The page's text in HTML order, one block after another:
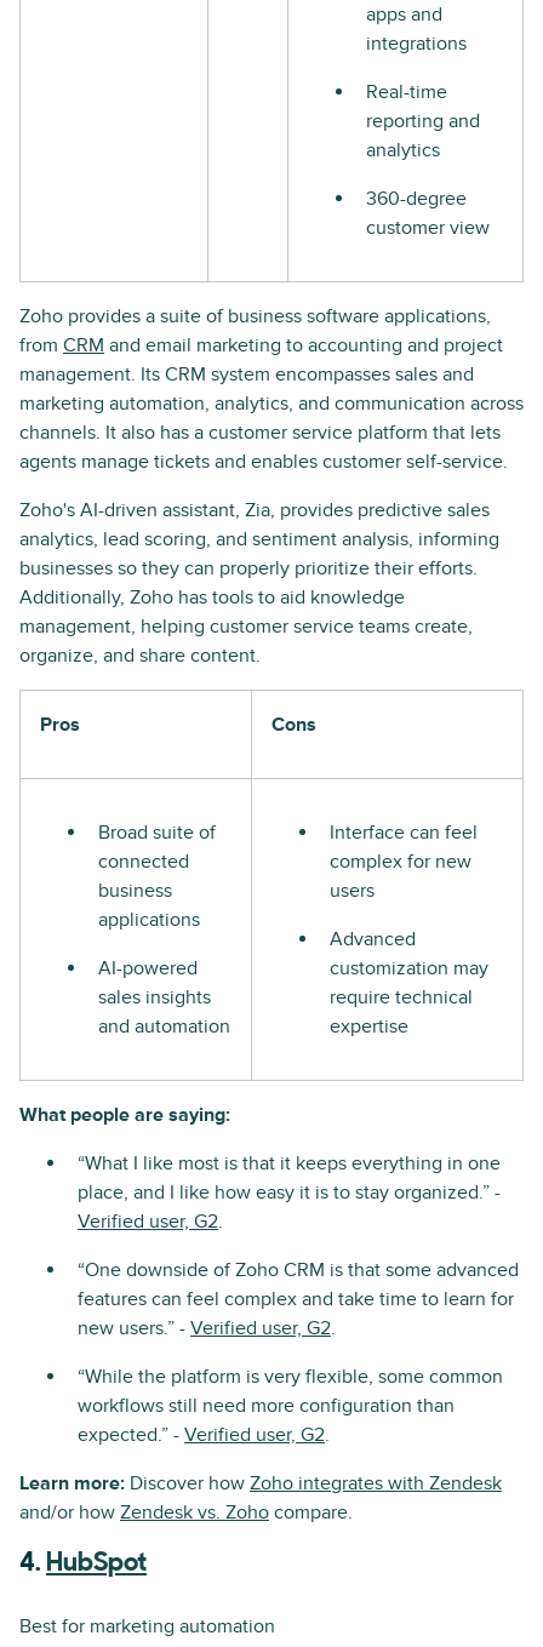
apps and
integrations
Real-time
reporting and
analytics
360-degree
customer view
Zoho provides a suite of business software applications,
from CRM and email marketing to accounting and project
management. Its CRM system encompasses sales and
marketing automation, analytics, and communication across
channels. It also has a customer service platform that lets
agents manage tickets and enables customer self-service.
Zoho's AI-driven assistant, Zia, provides predictive sales
analytics, lead scoring, and sentiment analysis, informing
businesses so they can properly prioritize their efforts.
Additionally, Zoho has tools to aid knowledge
management, helping customer service teams create,
organize, and share content.
Pros Cons
Broad suite of
connected
business
applications
AI-powered
sales insights
and automation
Interface can feel
complex for new
users
Advanced
customization may
require technical
expertise
What people are saying:
“What I like most is that it keeps everything in one
place, and I like how easy it is to stay organized.” -
Verified user, G2.
“One downside of Zoho CRM is that some advanced
features can feel complex and take time to learn for
new users.” - Verified user, G2.
“While the platform is very flexible, some common
workflows still need more configuration than
expected.” - Verified user, G2.
Learn more: Discover how Zoho integrates with Zendesk
and/or how Zendesk vs. Zoho compare.
4. HubSpot
Best for marketing automation